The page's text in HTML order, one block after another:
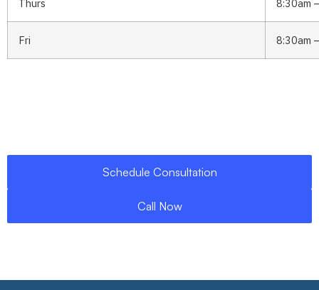
Thurs 8:30am
Fri 8:30am
Schedule Consultation
Call Now